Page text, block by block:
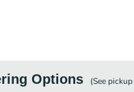
Options (See pickup